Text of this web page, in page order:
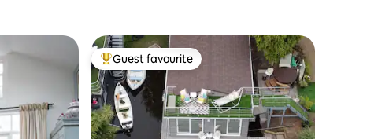
Top guest favourite
Guest favourite